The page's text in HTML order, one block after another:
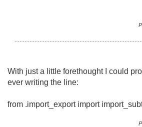
With just a little forethought I could
ever writing the line:
from .import_export import